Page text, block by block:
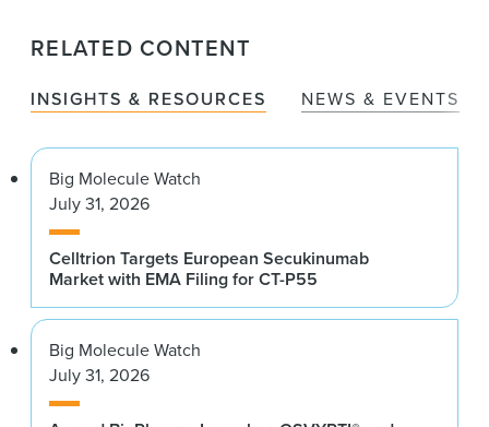
RELATED CONTENT
INSIGHTS & RESOURCES NEWS & EVENTS
Big Molecule Watch
July 31, 2026
Celltrion Targets European Secukinumab
Market with EMA Filing for CT-P55
Big Molecule Watch
July 31, 2026